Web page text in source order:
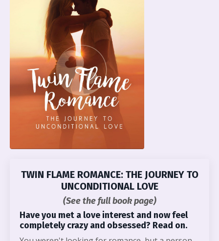
TWIN FLAME ROMANCE: THE JOURNEY TO
UNCONDITIONAL LOVE
(See the full book page)
Have you met a love interest and now feel
completely crazy and obsessed? Read on.